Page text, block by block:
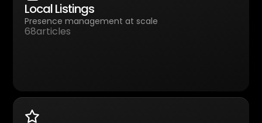
Local Listings
Presence management at scale
68articles